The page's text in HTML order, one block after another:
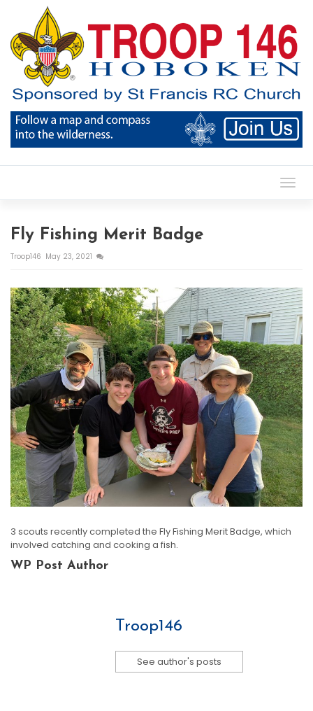
Fly Fishing Merit Badge
Troop146 May 23, 2021
3 scouts recently completed the Fly Fishing Merit Badge, which
involved catching and cooking a fish.
WP Post Author
Troop146
See author's posts